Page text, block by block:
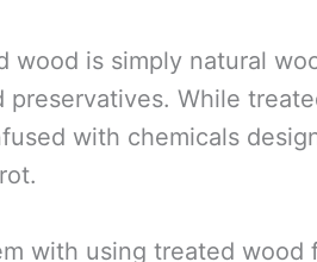
wood is simply natural
preservatives. While
with chemicals
with using treated wood